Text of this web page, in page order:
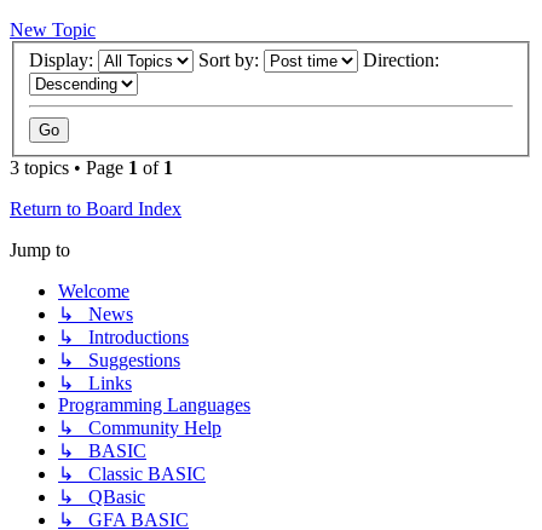
New Topic
Display:
Sort by: Direction:
3 topics • Page 1 of 1
Return to Board Index
Jump to
Welcome
↳ News
↳ Introductions
↳ Suggestions
↳ Links
Programming Languages
↳ Community Help
↳ BASIC
↳ Classic BASIC
↳ QBasic
↳ GFA BASIC